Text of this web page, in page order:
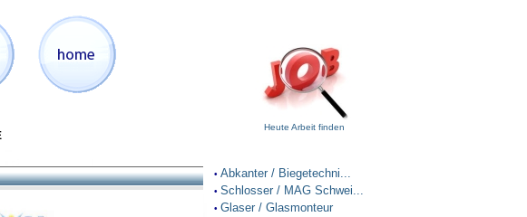
Heute Arbeit finden
• Abkanter / Biegetechni...
• Schlosser / MAG Schwei...
• Glaser / Glasmonteur